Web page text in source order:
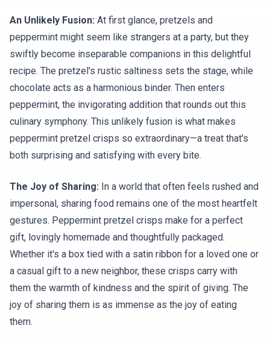
An Unlikely Fusion: At first glance, pretzels and
peppermint might seem like strangers at a party, but they
swiftly become inseparable companions in this delightful
recipe. The pretzel's rustic saltiness sets the stage, while
chocolate acts as a harmonious binder. Then enters
peppermint, the invigorating addition that rounds out this
culinary symphony. This unlikely fusion is what makes
peppermint pretzel crisps so extraordinary—a treat that's
both surprising and satisfying with every bite.
The Joy of Sharing: In a world that often feels rushed and
impersonal, sharing food remains one of the most heartfelt
gestures. Peppermint pretzel crisps make for a perfect
gift, lovingly homemade and thoughtfully packaged.
Whether it's a box tied with a satin ribbon for a loved one or
a casual gift to a new neighbor, these crisps carry with
them the warmth of kindness and the spirit of giving. The
joy of sharing them is as immense as the joy of eating
them.